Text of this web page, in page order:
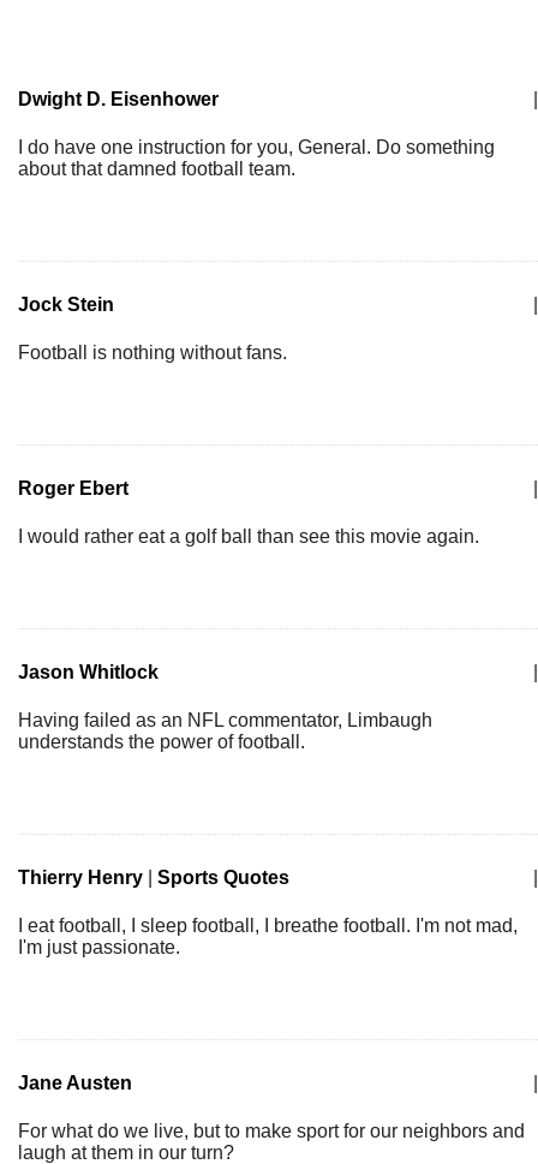
Dwight D. Eisenhower
I do have one instruction for you, General. Do something
about that damned football team.
Jock Stein
Football is nothing without fans.
Roger Ebert
I would rather eat a golf ball than see this movie again.
Jason Whitlock
Having failed as an NFL commentator, Limbaugh
understands the power of football.
Thierry Henry Sports Quotes
I eat football, I sleep football, I breathe football. I'm not mad,
I'm just passionate.
Jane Austen
For what do we live, but to make sport for our neighbors and
laugh at them in our turn?